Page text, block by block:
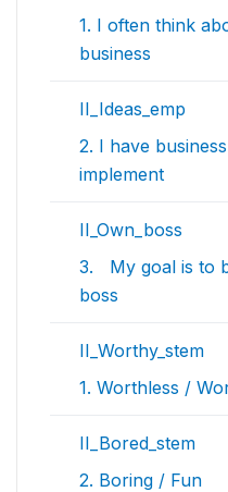
1. I often think
business
II_Ideas_emp
2. I have
implement
II_Own_boss
3. My goal is to
boss
II_Worthy_stem
1. Worthless /
II_Bored_stem
2. Boring / Fun